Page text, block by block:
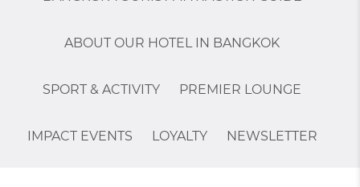
ABOUT OUR HOTEL IN BANGKOK
SPORT & ACTIVITY PREMIER LOUNGE
IMPACT EVENTS LOYALTY NEWSLETTER